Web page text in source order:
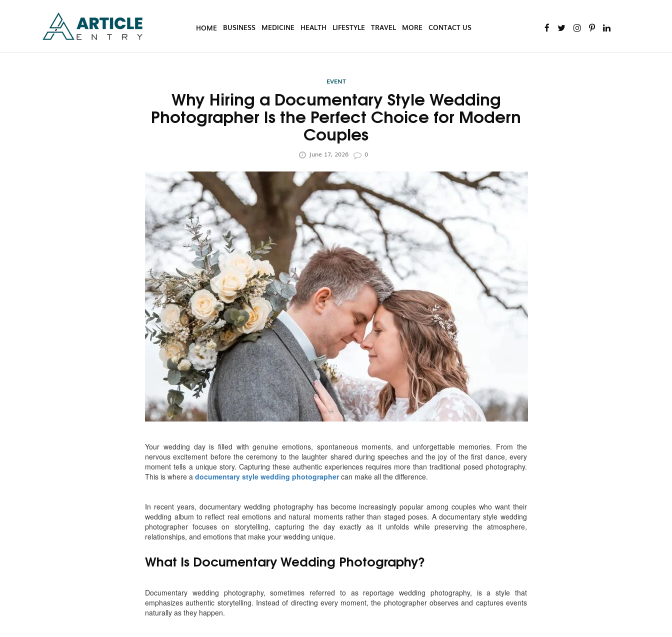
HOME BUSINESS MEDICINE HEALTH LIFESTYLE TRAVEL MORE CONTACT US
EVENT
Why Hiring a Documentary Style Wedding
Photographer Is the Perfect Choice for Modern
Couples
June 17, 2026 0
Your wedding day is filled with genuine emotions, spontaneous moments, and unforgettable memories. From the
nervous excitement before the ceremony to the laughter shared during speeches and the joy of the first dance, every
moment tells a unique story. Capturing these authentic experiences requires more than traditional posed photography.
This is where adocumentary style wedding photographercan make all the difference.
In recent years, documentary wedding photography has become increasingly popular among couples who want their
wedding album to reflect real emotions and natural moments rather than staged poses. A documentary style wedding
photographer focuses on storytelling, capturing the day exactly as it unfolds while preserving the atmosphere,
relationships, and emotions that make your wedding unique.
What Is Documentary Wedding Photography?
Documentary wedding photography, sometimes referred to as reportage wedding photography, is a style that
emphasizes authentic storytelling. Instead of directing every moment, the photographer observes and captures events
naturally as they happen.